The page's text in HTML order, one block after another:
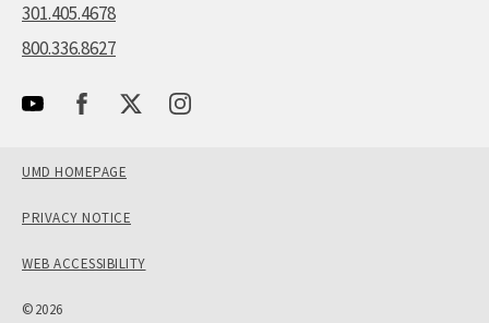
301.405.4678
800.336.8627